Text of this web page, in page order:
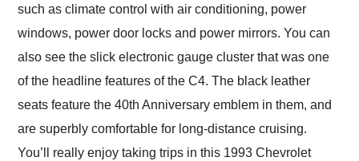
such as climate control with air conditioning, power
windows, power door locks and power mirrors. You can
also see the slick electronic gauge cluster that was one
of the headline features of the C4. The black leather
seats feature the 40th Anniversary emblem in them, and
are superbly comfortable for long-distance cruising.
You’ll really enjoy taking trips in this 1993 Chevrolet